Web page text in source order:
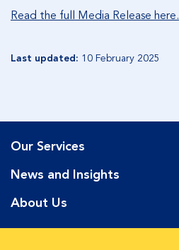
Read the full Media Release here.
Last updated: 10 February 2025
Our Services
News and Insights
About Us